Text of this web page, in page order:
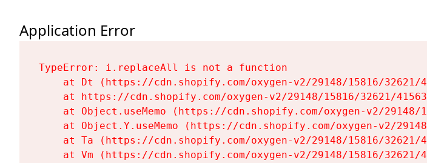
Application Error
TypeError: i.replaceAll is not a function
at Dt (https://cdn.shopify.com/oxygen-v2/29148/15816/
at https://cdn.shopify.com/oxygen-v2/29148/15816/32621/
at Object.useMemo (https://cdn.shopify.com/oxygen-v2/
at Object.Y.useMemo (https://cdn.shopify.com/oxygen-v2/
at Ta (https://cdn.shopify.com/oxygen-v2/29148/15816/
at Vm (https://cdn.shopify.com/oxygen-v2/29148/15816/